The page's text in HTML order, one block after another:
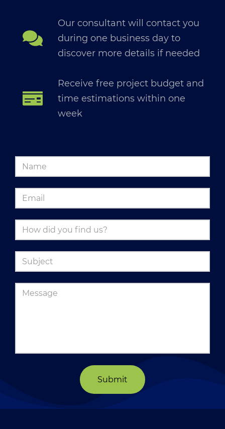
Our consultant will contact you
during one business day to
discover more details if needed
Receive free project budget and
time estimations within one
week
Submit